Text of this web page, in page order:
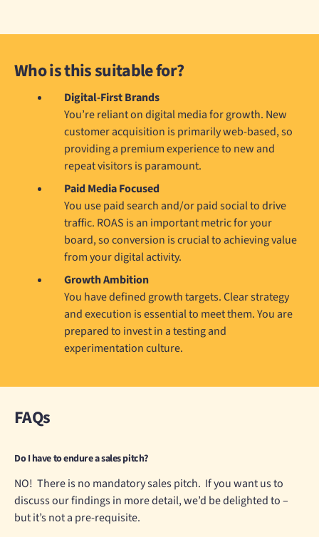
Who is this suitable for?
Digital-First Brands
You’re reliant on digital media for growth. New
customer acquisition is primarily web-based, so
providing a premium experience to new and
repeat visitors is paramount.
Paid Media Focused
You use paid search and/or paid social to drive
traffic. ROAS is an important metric for your
board, so conversion is crucial to achieving value
from your digital activity.
Growth Ambition
You have defined growth targets. Clear strategy
and execution is essential to meet them. You are
prepared to invest in a testing and
experimentation culture.
FAQs
Do I have to endure a sales pitch?
NO! There is no mandatory sales pitch. If you want us to
discuss our findings in more detail, we’d be delighted to –
but it’s not a pre-requisite.